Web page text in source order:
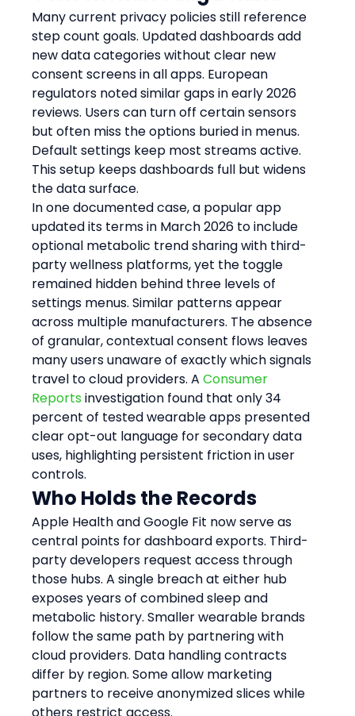
Many current privacy policies still reference
step count goals. Updated dashboards add
new data categories without clear new
consent screens in all apps. European
regulators noted similar gaps in early 2026
reviews. Users can turn off certain sensors
but often miss the options buried in menus.
Default settings keep most streams active.
This setup keeps dashboards full but widens
the data surface.
In one documented case, a popular app
updated its terms in March 2026 to include
optional metabolic trend sharing with third-
party wellness platforms, yet the toggle
remained hidden behind three levels of
settings menus. Similar patterns appear
across multiple manufacturers. The absence
of granular, contextual consent flows leaves
many users unaware of exactly which signals
travel to cloud providers. A Consumer
Reports investigation found that only 34
percent of tested wearable apps presented
clear opt-out language for secondary data
uses, highlighting persistent friction in user
controls.
Who Holds the Records
Apple Health and Google Fit now serve as
central points for dashboard exports. Third-
party developers request access through
those hubs. A single breach at either hub
exposes years of combined sleep and
metabolic history. Smaller wearable brands
follow the same path by partnering with
cloud providers. Data handling contracts
differ by region. Some allow marketing
partners to receive anonymized slices while
others restrict access.